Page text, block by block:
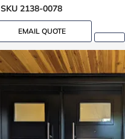
SKU 2138-0078
EMAIL QUOTE